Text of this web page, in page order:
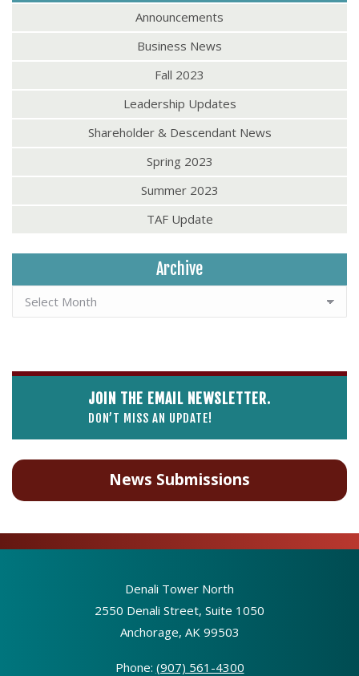
Announcements
Business News
Fall 2023
Leadership Updates
Shareholder & Descendant News
Spring 2023
Summer 2023
TAF Update
Archive
JOIN THE EMAIL NEWSLETTER.
DON’T MISS AN UPDATE!
News Submissions
Denali Tower North
2550 Denali Street, Suite 1050
Anchorage, AK 99503
Phone: (907) 561-4300